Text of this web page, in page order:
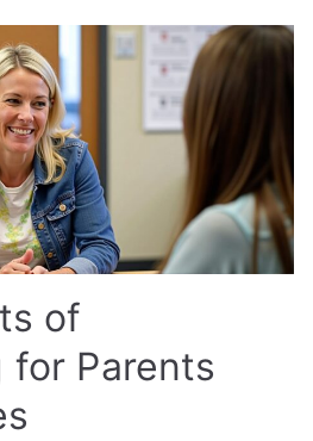
of
for Parents